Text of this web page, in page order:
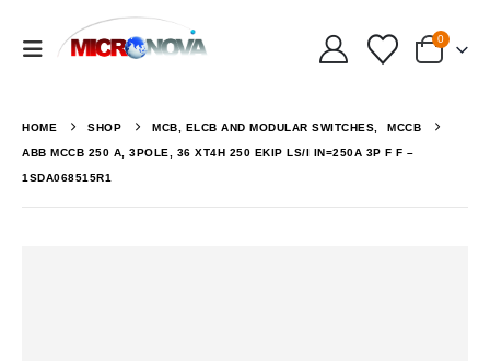
0
HOME SHOP MCB, ELCB AND MODULAR SWITCHES, MCCB
ABB MCCB 250 A, 3POLE, 36 XT4H 250 EKIP LS/I IN=250A 3P F F –
1SDA068515R1